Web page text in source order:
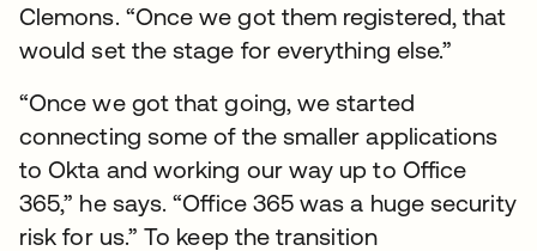
Clemons. “Once we got them registered, that
would set the stage for everything else.”
“Once we got that going, we started
connecting some of the smaller applications
to Okta and working our way up to Office
365,” he says. “Office 365 was a huge security
risk for us.” To keep the transition